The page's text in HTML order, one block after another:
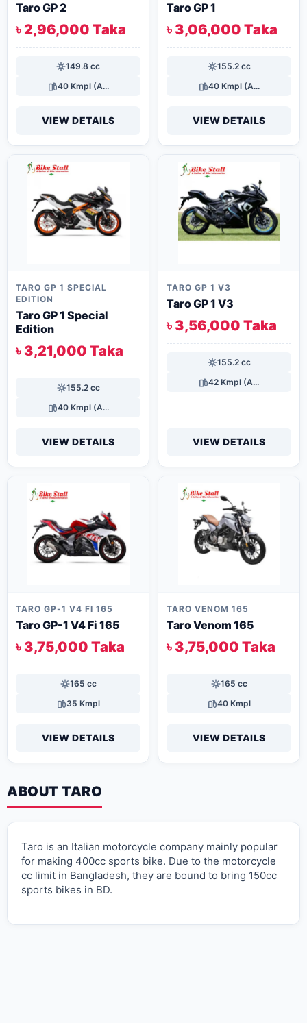
Taro GP 2
৳ 2,96,000 Taka
149.8 cc
40 Kmpl (A...
VIEW DETAILS
Taro GP 1
৳ 3,06,000 Taka
155.2 cc
40 Kmpl (A...
VIEW DETAILS
TARO GP 1 SPECIAL
EDITION
Taro GP 1 Special
Edition
৳ 3,21,000 Taka
155.2 cc
40 Kmpl (A...
VIEW DETAILS
TARO GP 1 V3
Taro GP 1 V3
৳ 3,56,000 Taka
155.2 cc
42 Kmpl (A...
VIEW DETAILS
TARO GP-1 V4 FI 165
Taro GP-1 V4 Fi 165
৳ 3,75,000 Taka
165 cc
35 Kmpl
VIEW DETAILS
TARO VENOM 165
Taro Venom 165
৳ 3,75,000 Taka
165 cc
40 Kmpl
VIEW DETAILS
ABOUT TARO
Taro is an Italian motorcycle company mainly popular
for making 400cc sports bike. Due to the motorcycle
cc limit in Bangladesh, they are bound to bring 150cc
sports bikes in BD.